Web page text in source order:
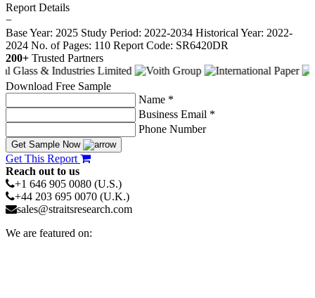
Report Details
−
Base Year: 2025 Study Period: 2022-2034 Historical Year: 2022-
2024 No. of Pages: 110 Report Code: SR6420DR
200+ Trusted Partners
Download Free Sample
Name *
Business Email *
Phone Number
Get Sample Now
Get This Report
Reach out to us
+1 646 905 0080 (U.S.)
+44 203 695 0070 (U.K.)
sales@straitsresearch.com
We are featured on: